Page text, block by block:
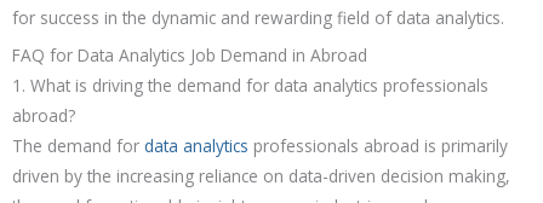
for success in the dynamic and rewarding field of data analytics.
FAQ for Data Analytics Job Demand in Abroad
1. What is driving the demand for data analytics professionals
abroad?
The demand for data analytics professionals abroad is primarily
driven by the increasing reliance on data-driven decision making,